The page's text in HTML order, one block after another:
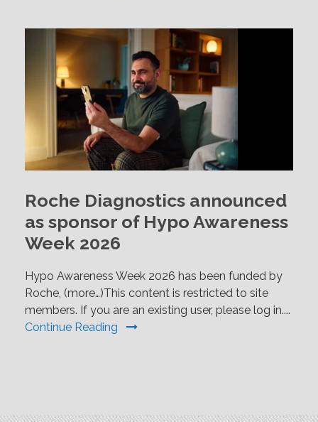
Roche Diagnostics announced
as sponsor of Hypo Awareness
Week 2026
Hypo Awareness Week 2026 has been funded by
Roche, (more…)This content is restricted to site
members. If you are an existing user, please log in....
Continue Reading